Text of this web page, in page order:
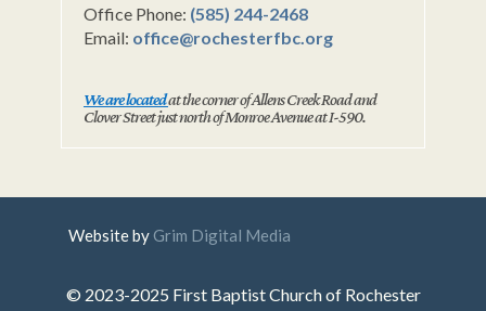
Office Phone: (585) 244-2468
Email: office@rochesterfbc.org
We are locatedat the corner of Allens Creek Road and
Clover Street just north of Monroe Avenue at I-590.
Website byGrim Digital Media
© 2023-2025 First Baptist Church of Rochester